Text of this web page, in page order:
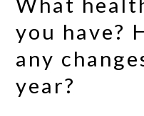
you have?
any
year?